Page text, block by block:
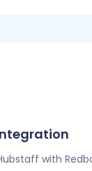
with